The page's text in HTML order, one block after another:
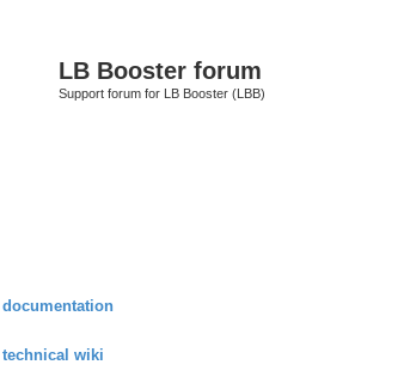
LB Booster forum
Support forum for LB Booster (LBB)
technical wiki